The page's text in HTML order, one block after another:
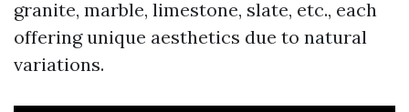
granite, marble, limestone, slate, etc., each
offering unique aesthetics due to natural
variations.